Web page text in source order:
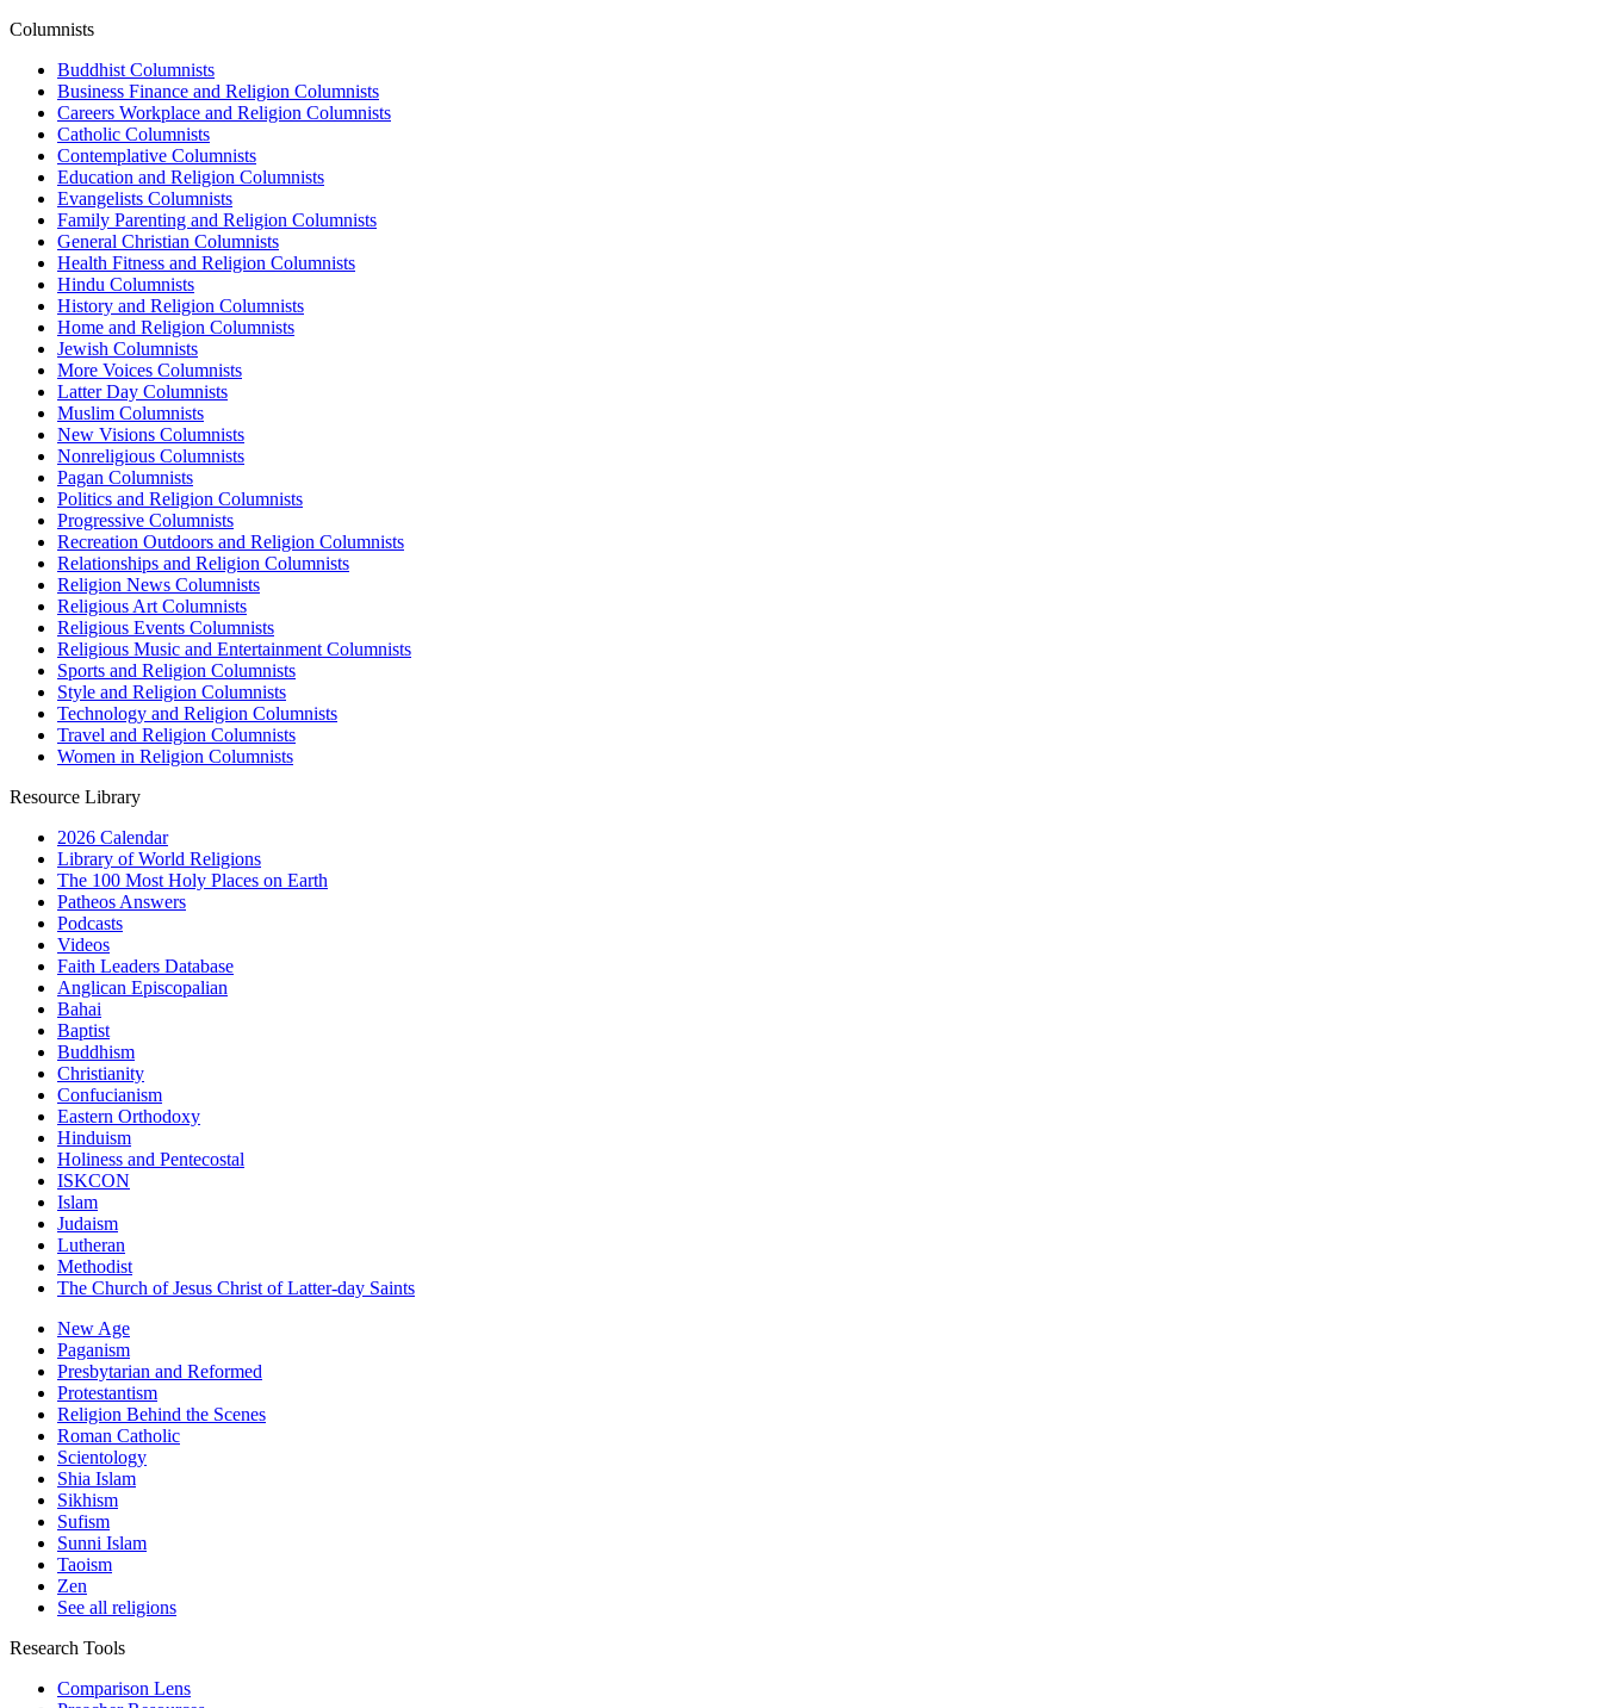
Columnists
Buddhist Columnists
Business Finance and Religion Columnists
Careers Workplace and Religion Columnists
Catholic Columnists
Contemplative Columnists
Education and Religion Columnists
Evangelists Columnists
Family Parenting and Religion Columnists
General Christian Columnists
Health Fitness and Religion Columnists
Hindu Columnists
History and Religion Columnists
Home and Religion Columnists
Jewish Columnists
More Voices Columnists
Latter Day Columnists
Muslim Columnists
New Visions Columnists
Nonreligious Columnists
Pagan Columnists
Politics and Religion Columnists
Progressive Columnists
Recreation Outdoors and Religion Columnists
Relationships and Religion Columnists
Religion News Columnists
Religious Art Columnists
Religious Events Columnists
Religious Music and Entertainment Columnists
Sports and Religion Columnists
Style and Religion Columnists
Technology and Religion Columnists
Travel and Religion Columnists
Women in Religion Columnists
Resource Library
2026 Calendar
Library of World Religions
The 100 Most Holy Places on Earth
Patheos Answers
Podcasts
Videos
Faith Leaders Database
Anglican Episcopalian
Bahai
Baptist
Buddhism
Christianity
Confucianism
Eastern Orthodoxy
Hinduism
Holiness and Pentecostal
ISKCON
Islam
Judaism
Lutheran
Methodist
The Church of Jesus Christ of Latter-day Saints
New Age
Paganism
Presbytarian and Reformed
Protestantism
Religion Behind the Scenes
Roman Catholic
Scientology
Shia Islam
Sikhism
Sufism
Sunni Islam
Taoism
Zen
See all religions
Research Tools
Comparison Lens